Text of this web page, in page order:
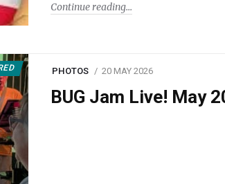
Continue reading
PHOTOS 20 MAY 2026
BUG Jam Live! May